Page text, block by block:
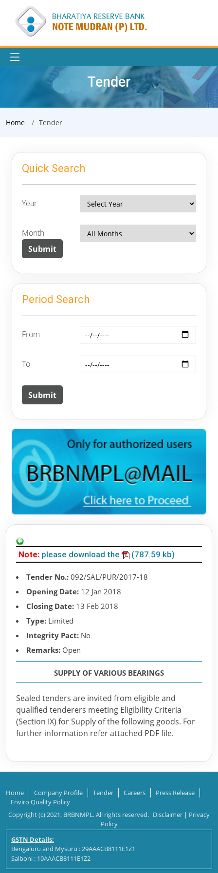
Tender
Home Tender
Quick Search
Year
Month
Period Search
From
To
Note: please download the (787.59 kb)
Tender No.: 092/SAL/PUR/2017-18
Opening Date: 12 Jan 2018
Closing Date: 13 Feb 2018
Type: Limited
Integrity Pact: No
Remarks: Open
SUPPLY OF VARIOUS BEARINGS
Sealed tenders are invited from eligible and
qualified tenderers meeting Eligibility Criteria
(Section IX) for Supply of the following goods. For
further information refer attached PDF file.
Home Company Profile Tender Careers
Press Release
Enviro Quality Policy
Copyright (c) 2021, BRBNMPL. All rights reserved. Disclaimer | Privacy
Policy
GSTN Details:
Bengaluru and Mysuru : 29AAACB8111E1Z1
Salboni : 19AAACB8111E1Z2